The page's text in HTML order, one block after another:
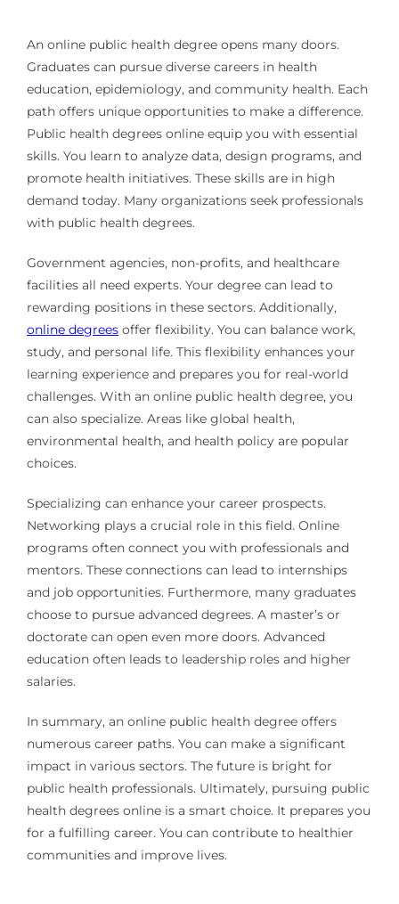
An online public health degree opens many doors.
Graduates can pursue diverse careers in health
education, epidemiology, and community health. Each
path offers unique opportunities to make a difference.
Public health degrees online equip you with essential
skills. You learn to analyze data, design programs, and
promote health initiatives. These skills are in high
demand today. Many organizations seek professionals
with public health degrees.
Government agencies, non-profits, and healthcare
facilities all need experts. Your degree can lead to
rewarding positions in these sectors. Additionally,
online degreesoffer flexibility. You can balance work,
study, and personal life. This flexibility enhances your
learning experience and prepares you for real-world
challenges. With an online public health degree, you
can also specialize. Areas like global health,
environmental health, and health policy are popular
choices.
Specializing can enhance your career prospects.
Networking plays a crucial role in this field. Online
programs often connect you with professionals and
mentors. These connections can lead to internships
and job opportunities. Furthermore, many graduates
choose to pursue advanced degrees. A master’s or
doctorate can open even more doors. Advanced
education often leads to leadership roles and higher
salaries.
In summary, an online public health degree offers
numerous career paths. You can make a significant
impact in various sectors. The future is bright for
public health professionals. Ultimately, pursuing public
health degrees online is a smart choice. It prepares you
for a fulfilling career. You can contribute to healthier
communities and improve lives.